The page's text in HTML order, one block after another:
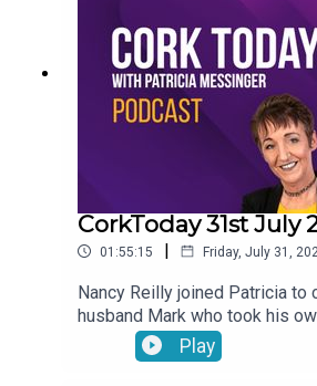
bowling
CorkToday 31st July
01:55:15 | Friday, July 31,
Nancy Reilly joined Patricia to
husband Mark who took his
receiving psychiatric treatment
Sport Ireland campus in Cork,
Play